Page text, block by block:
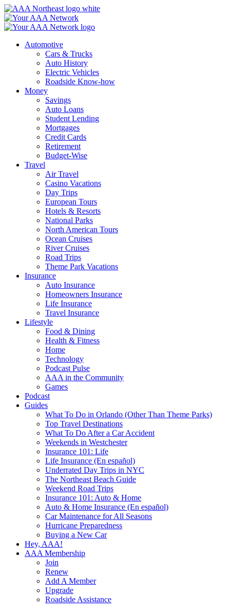
Skip
to
content
Automotive
Cars & Trucks
Auto History
Electric Vehicles
Roadside Know-how
Money
Savings
Auto Loans
Student Lending
Mortgages
Credit Cards
Retirement
Budget-Wise
Travel
Air Travel
Casino Vacations
Day Trips
European Tours
Hotels & Resorts
National Parks
North American Tours
Ocean Cruises
River Cruises
Road Trips
Theme Park Vacations
Insurance
Auto Insurance
Homeowners Insurance
Life Insurance
Travel Insurance
Lifestyle
Food & Dining
Health & Fitness
Home
Technology
Podcast Pulse
AAA in the Community
Games
Podcast
Guides
What To Do in Orlando (Other Than Theme Parks)
Top Travel Destinations
What To Do After a Car Accident
Weekends in Westchester
Insurance 101: Life
Life Insurance (En español)
Underrated Day Trips in NYC
The Northeast Beach Guide
Weekend Road Trips
Insurance 101: Auto & Home
Auto & Home Insurance (En español)
Car Maintenance for All Seasons
Hurricane Preparedness
Buying a New Car
Hey, AAA!
AAA Membership
Join
Renew
Add A Member
Upgrade
Roadside Assistance